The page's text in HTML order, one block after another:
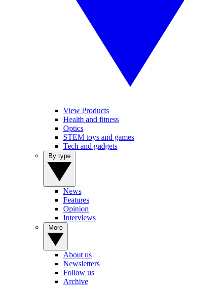
View Products
Health and fitness
Optics
STEM toys and games
Tech and gadgets
News
Features
Opinion
Interviews
About us
Newsletters
Follow us
Archive